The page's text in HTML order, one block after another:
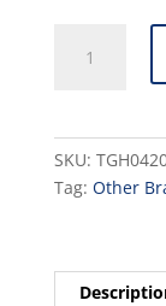
HAMBURGER
420MM
SKU:
Tag: Other